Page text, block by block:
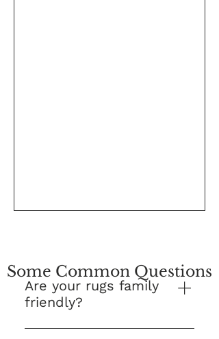
Are your rugs family
friendly?
Yes! This is our number one
Some Common Questions